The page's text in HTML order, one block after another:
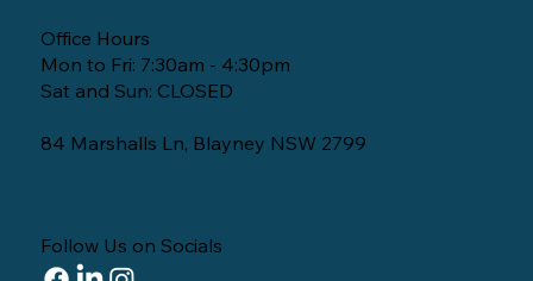
Office Hours
Mon to Fri: 7:30am - 4:30pm
Sat and Sun: CLOSED
84 Marshalls Ln, Blayney NSW 2799
Follow Us on Socials